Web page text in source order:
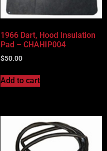
1966 Dart, Hood Insulation
Pad – CHAHIP004
$50.00
Add to cart